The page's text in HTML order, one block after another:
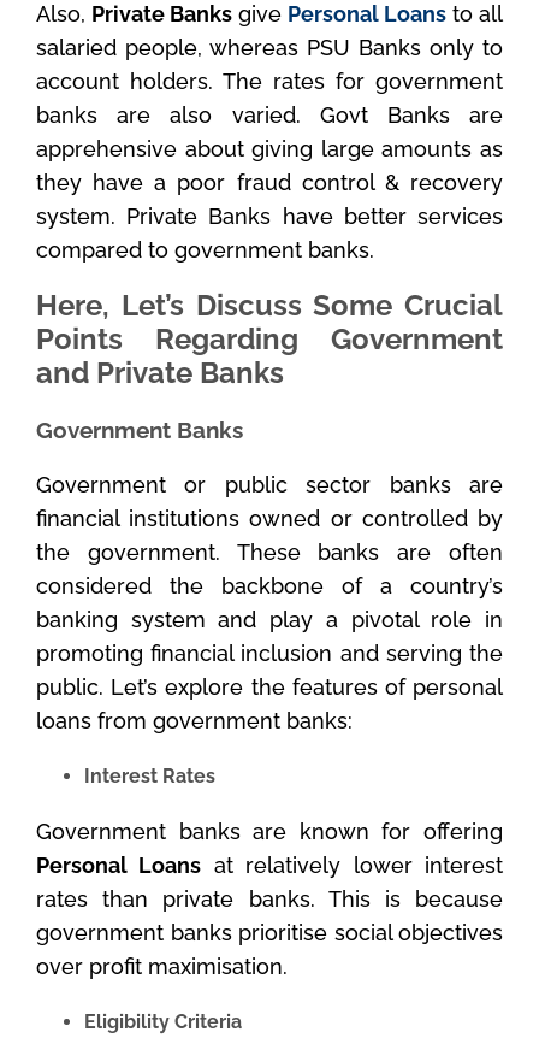
Also, Private Banks give Personal Loans to all
salaried people, whereas PSU Banks only to
account holders. The rates for government
banks are also varied. Govt Banks are
apprehensive about giving large amounts as
they have a poor fraud control & recovery
system. Private Banks have better services
compared to government banks.
Here, Let’s Discuss Some Crucial
Points Regarding Government
and Private Banks
Government Banks
Government or public sector banks are
financial institutions owned or controlled by
the government. These banks are often
considered the backbone of a country’s
banking system and play a pivotal role in
promoting financial inclusion and serving the
public. Let’s explore the features of personal
loans from government banks:
Interest Rates
Government banks are known for offering
Personal Loans at relatively lower interest
rates than private banks. This is because
government banks prioritise social objectives
over profit maximisation.
Eligibility Criteria